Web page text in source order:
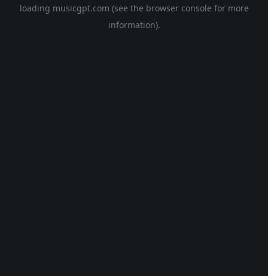
loading musicgpt.com (see the browser console for more
information).